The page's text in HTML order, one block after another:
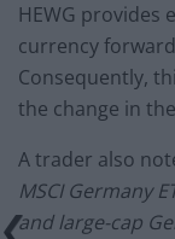
HEWG provides
currency
Consequently,
the change in
A trader also
MSCI Germany
and large-cap